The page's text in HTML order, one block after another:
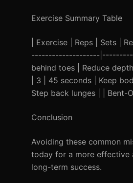
Exercise Summary Table
| Exercise | Reps |
--------------------
behind toes | Reduce
| 3 | 45 seconds | Keep
Step back lunges | | Bent-
Conclusion
Avoiding these common
today for a more effective
long-term success.